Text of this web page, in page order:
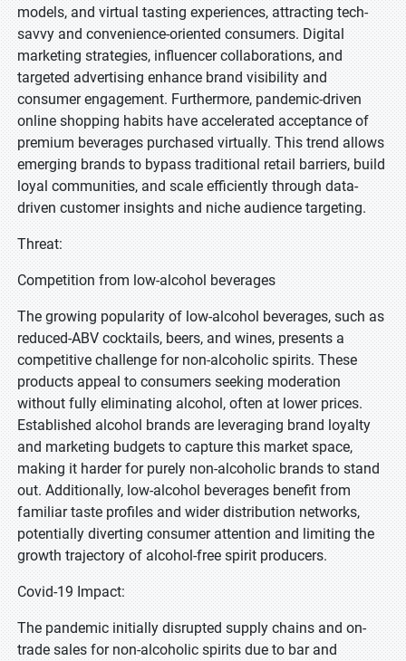
models, and virtual tasting experiences, attracting tech-
savvy and convenience-oriented consumers. Digital
marketing strategies, influencer collaborations, and
targeted advertising enhance brand visibility and
consumer engagement. Furthermore, pandemic-driven
online shopping habits have accelerated acceptance of
premium beverages purchased virtually. This trend allows
emerging brands to bypass traditional retail barriers, build
loyal communities, and scale efficiently through data-
driven customer insights and niche audience targeting.
Threat:
Competition from low-alcohol beverages
The growing popularity of low-alcohol beverages, such as
reduced-ABV cocktails, beers, and wines, presents a
competitive challenge for non-alcoholic spirits. These
products appeal to consumers seeking moderation
without fully eliminating alcohol, often at lower prices.
Established alcohol brands are leveraging brand loyalty
and marketing budgets to capture this market space,
making it harder for purely non-alcoholic brands to stand
out. Additionally, low-alcohol beverages benefit from
familiar taste profiles and wider distribution networks,
potentially diverting consumer attention and limiting the
growth trajectory of alcohol-free spirit producers.
Covid-19 Impact:
The pandemic initially disrupted supply chains and on-
trade sales for non-alcoholic spirits due to bar and